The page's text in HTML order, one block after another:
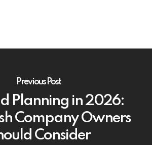
Previous Post
Planning in 2026:
Company Owners
Consider